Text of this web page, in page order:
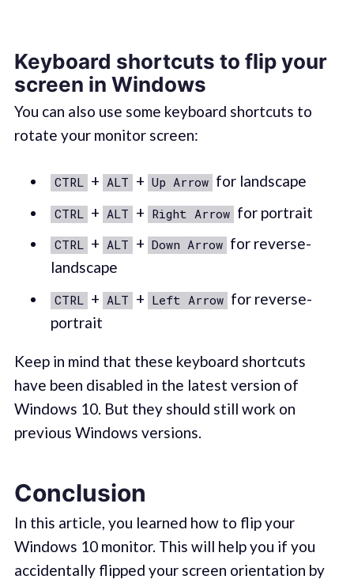
Keyboard shortcuts to flip your
screen in Windows
You can also use some keyboard shortcuts to
rotate your monitor screen:
CTRL + ALT + Up Arrow for landscape
CTRL + ALT + Right Arrow for portrait
CTRL + ALT + Down Arrow for reverse-
landscape
CTRL + ALT + Left Arrow for reverse-
portrait
Keep in mind that these keyboard shortcuts
have been disabled in the latest version of
Windows 10. But they should still work on
previous Windows versions.
Conclusion
In this article, you learned how to flip your
Windows 10 monitor. This will help you if you
accidentally flipped your screen orientation by